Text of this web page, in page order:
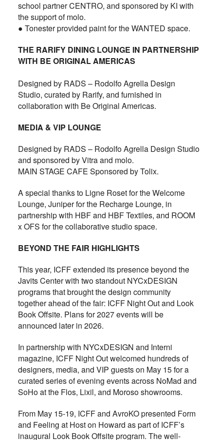
school partner CENTRO, and sponsored by KI with
the support of molo.
● Tonester provided paint for the WANTED space.
THE RARIFY DINING LOUNGE IN PARTNERSHIP
WITH BE ORIGINAL AMERICAS
Designed by RADS – Rodolfo Agrella Design
Studio, curated by Rarify, and furnished in
collaboration with Be Original Americas.
MEDIA & VIP LOUNGE
Designed by RADS – Rodolfo Agrella Design Studio
and sponsored by Vitra and molo.
MAIN STAGE CAFE Sponsored by Tolix.
A special thanks to Ligne Roset for the Welcome
Lounge, Juniper for the Recharge Lounge, in
partnership with HBF and HBF Textiles, and ROOM
x OFS for the collaborative studio space.
BEYOND THE FAIR HIGHLIGHTS
This year, ICFF extended its presence beyond the
Javits Center with two standout NYCxDESIGN
programs that brought the design community
together ahead of the fair: ICFF Night Out and Look
Book Offsite. Plans for 2027 events will be
announced later in 2026.
In partnership with NYCxDESIGN and Interni
magazine, ICFF Night Out welcomed hundreds of
designers, media, and VIP guests on May 15 for a
curated series of evening events across NoMad and
SoHo at the Flos, Lixil, and Moroso showrooms.
From May 15-19, ICFF and AvroKO presented Form
and Feeling at Host on Howard as part of ICFF’s
inaugural Look Book Offsite program. The well-